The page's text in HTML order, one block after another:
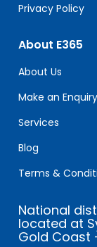
Privacy Policy
About E365
About Us
Make an Enquiry
Services
Blog
Terms &
National
located at
Gold Coast